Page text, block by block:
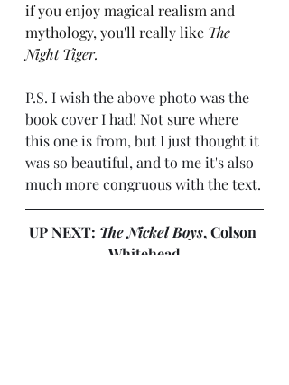
if you enjoy magical realism and
mythology, you'll really like The
Night Tiger.
P.S. I wish the above photo was the
book cover I had! Not sure where
this one is from, but I just thought it
was so beautiful, and to me it's also
much more congruous with the text.
UP NEXT: The Nickel Boys, Colson
Whitehead